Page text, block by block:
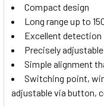
Compact design
Long range up to
Excellent
Precisely
Simple alignment
Switching point,
adjustable via button,